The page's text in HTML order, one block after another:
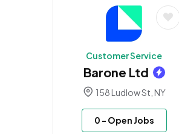
Customer Service
Barone Ltd
158 Ludlow St, NY
0 - Open Jobs